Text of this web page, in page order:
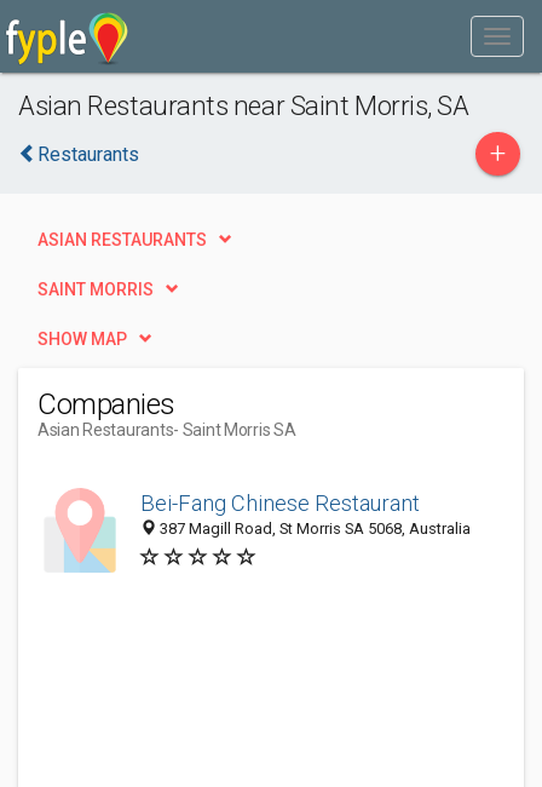
Asian Restaurants near Saint Morris, SA
Restaurants +
ASIAN RESTAURANTS
SAINT MORRIS
SHOW MAP
Companies
Asian Restaurants- Saint Morris SA
Bei-Fang Chinese Restaurant
387 Magill Road, St Morris SA 5068, Australia